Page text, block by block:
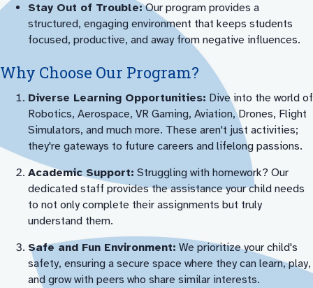
Stay Out of Trouble:Our program provides a
structured, engaging environment that keeps students
focused, productive, and away from negative influences.
Why Choose Our Program?
Diverse Learning Opportunities: Dive into the world of
Robotics, Aerospace, VR Gaming, Aviation, Drones, Flight
Simulators, and much more. These aren't just activities;
they're gateways to future careers and lifelong passions.
Academic Support: Struggling with homework? Our
dedicated staff provides the assistance your child needs
to not only complete their assignments but truly
understand them.
Safe and Fun Environment: We prioritize your child's
safety, ensuring a secure space where they can learn, play,
and grow with peers who share similar interests.